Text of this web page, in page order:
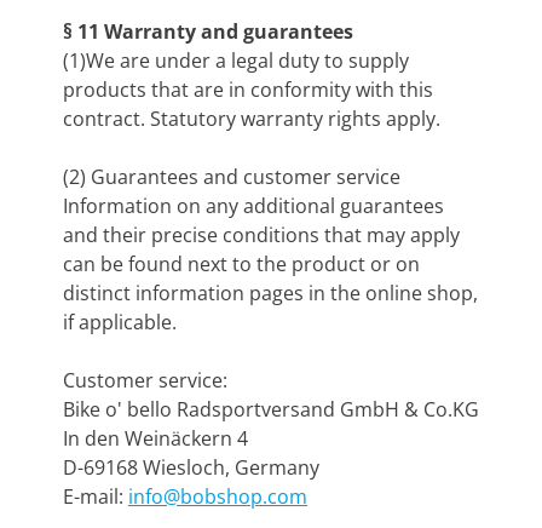
§ 11 Warranty and guarantees
(1)We are under a legal duty to supply
products that are in conformity with this
contract. Statutory warranty rights apply.
(2) Guarantees and customer service
Information on any additional guarantees
and their precise conditions that may apply
can be found next to the product or on
distinct information pages in the online shop,
if applicable.
Customer service:
Bike o' bello Radsportversand GmbH & Co.KG
In den Weinäckern 4
D-69168 Wiesloch, Germany
E-mail: info@bobshop.com